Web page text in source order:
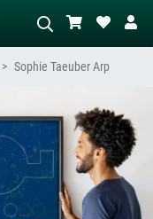
the scene – e.g. green
abstract with lots of red, dark
standing nude next to a
tree.
Sophie Taeuber Arp